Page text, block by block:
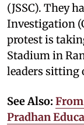
(JSSC). They
Investigation
protest is
Stadium in
leaders sitting
See Also:
Pradhan